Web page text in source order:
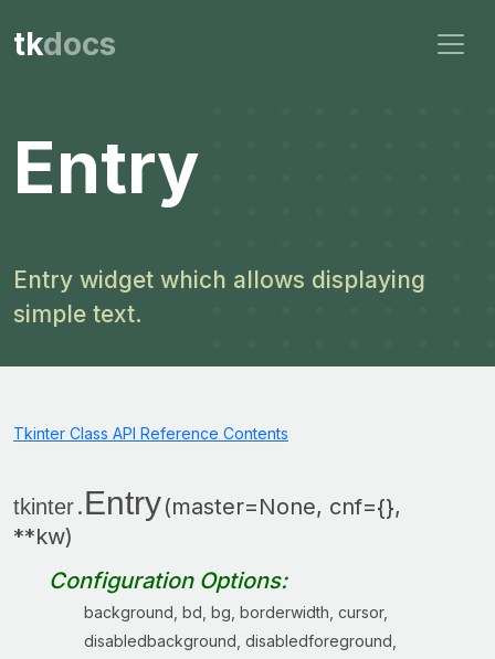
tkdocs
Entry
Entry widget which allows displaying
simple text.
Tkinter Class API Reference Contents
tkinter.Entry(master=None, cnf={},
**kw)
Configuration Options:
background, bd, bg, borderwidth, cursor,
disabledbackground, disabledforeground,